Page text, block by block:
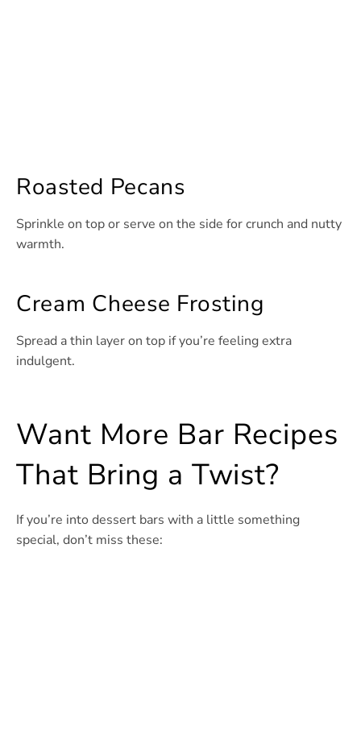
Roasted Pecans
Sprinkle on top or serve on the side for crunch and nutty
warmth.
Cream Cheese Frosting
Spread a thin layer on top if you’re feeling extra
indulgent.
Want More Bar Recipes
That Bring a Twist?
If you’re into dessert bars with a little something
special, don’t miss these: